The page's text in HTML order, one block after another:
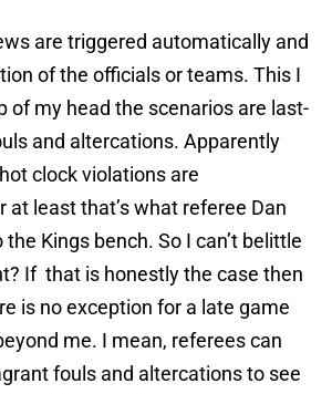
are triggered automatically and
of the officials or teams. This I
of my head the scenarios are last-
and altercations. Apparently
clock violations are
at least that’s what referee Dan
Kings bench. So I can’t belittle
If that is honestly the case then
is no exception for a late game
me. I mean, referees can
fouls and altercations to see